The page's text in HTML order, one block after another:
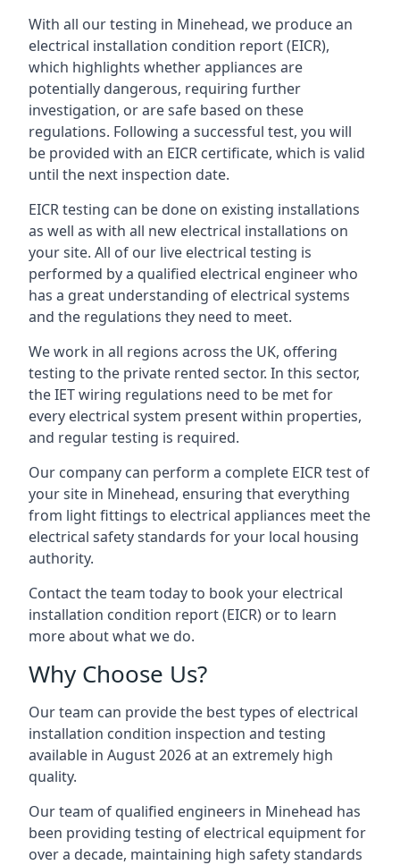
With all our testing in Minehead, we produce an
electrical installation condition report (EICR),
which highlights whether appliances are
potentially dangerous, requiring further
investigation, or are safe based on these
regulations. Following a successful test, you will
be provided with an EICR certificate, which is valid
until the next inspection date.
EICR testing can be done on existing installations
as well as with all new electrical installations on
your site. All of our live electrical testing is
performed by a qualified electrical engineer who
has a great understanding of electrical systems
and the regulations they need to meet.
We work in all regions across the UK, offering
testing to the private rented sector. In this sector,
the IET wiring regulations need to be met for
every electrical system present within properties,
and regular testing is required.
Our company can perform a complete EICR test of
your site in Minehead, ensuring that everything
from light fittings to electrical appliances meet the
electrical safety standards for your local housing
authority.
Contact the team today to book your electrical
installation condition report (EICR) or to learn
more about what we do.
Why Choose Us?
Our team can provide the best types of electrical
installation condition inspection and testing
available in August 2026 at an extremely high
quality.
Our team of qualified engineers in Minehead has
been providing testing of electrical equipment for
over a decade, maintaining high safety standards